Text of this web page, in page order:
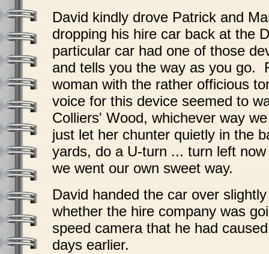
David kindly drove Patrick and
dropping his hire car back at the
particular car had one of those
and tells you the way as you go.
woman with the rather officious
voice for this device seemed to
Colliers' Wood, whichever way
just let her chunter quietly in the
yards, do a U-turn ... turn left
we went our own sweet way.
David handed the car over
whether the hire company was
speed camera that he had
days earlier.